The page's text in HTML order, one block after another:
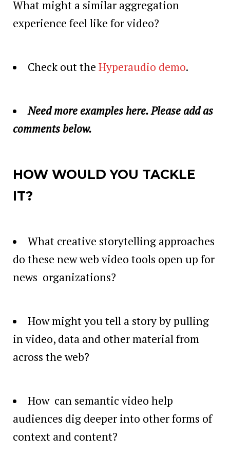
What might a similar aggregation
experience feel like for video?
Check out the Hyperaudio demo.
Need more examples here. Please add as
comments below.
HOW WOULD YOU TACKLE
IT?
What creative storytelling approaches
do these new web video tools open up for
news organizations?
How might you tell a story by pulling
in video, data and other material from
across the web?
How can semantic video help
audiences dig deeper into other forms of
context and content?